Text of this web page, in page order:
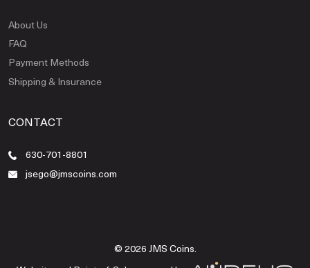
About Us
FAQ
Payment Methods
Shipping & Insurance
CONTACT
630-701-8801
jsego@jmscoins.com
© 2026 JMS Coins.